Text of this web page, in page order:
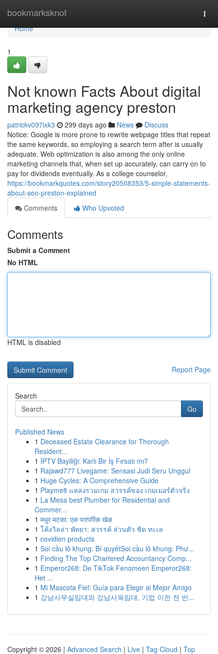
bookmarksknot
Home
Home
1
Not known Facts About digital
marketing agency preston
patrickv097ixk3 299 days ago News
Discuss
Notice: Google is more prone to rewrite webpage titles that repeat
the same keywords, so employing a search term after is usually
adequate. Web optimization is also among the only online
marketing channels that, when set up accurately, can carry on to
pay for dividends eventually. As a college counselor,
https://bookmarkquotes.com/story20508353/5-simple-statements-
about-seo-preston-explained
Comments
Who Upvoted
Comments
Submit a Comment
No HTML
HTML is disabled
Report Page
Search
Go
Published News
1 Deceased Estate Clearance for Thorough
Resident...
1 İPTV Bayiliği: Karlı Bir İş Fırsatı mı?
1 Rajawd777 Livegame: Sensasi Judi Seru Unggul
1 Huge Cycles: A Comprehensive Guide
1 Playme8 แหล่งรวมเกม สวรรค์ของ เกมเมอร์ตัวจริง
1 La Mesa best Plumber for Residential and
Commer...
1 मधुर मटका: एक पारंपरिक खेळ
1 โค้งวิลล่า พัทยา: สวรรค์ ส่วนตัว ชิด ทะเล
1 covidien products
1 Soi cầu lô khung: Bí quyếtSoi cầu lô khung: Phư...
1 Finding The Top Chartered Accountancy Comp...
1 Emperor268: De TikTok Fenomeen Emperor268:
Het ...
1 Mi Mascota Fiel: Guía para Elegir al Mejor Amigo
1 강남사무실임대와 강남사옥임대, 기업 이전 전 반...
Copyright © 2026 | Advanced Search | Live | Tag Cloud | Top